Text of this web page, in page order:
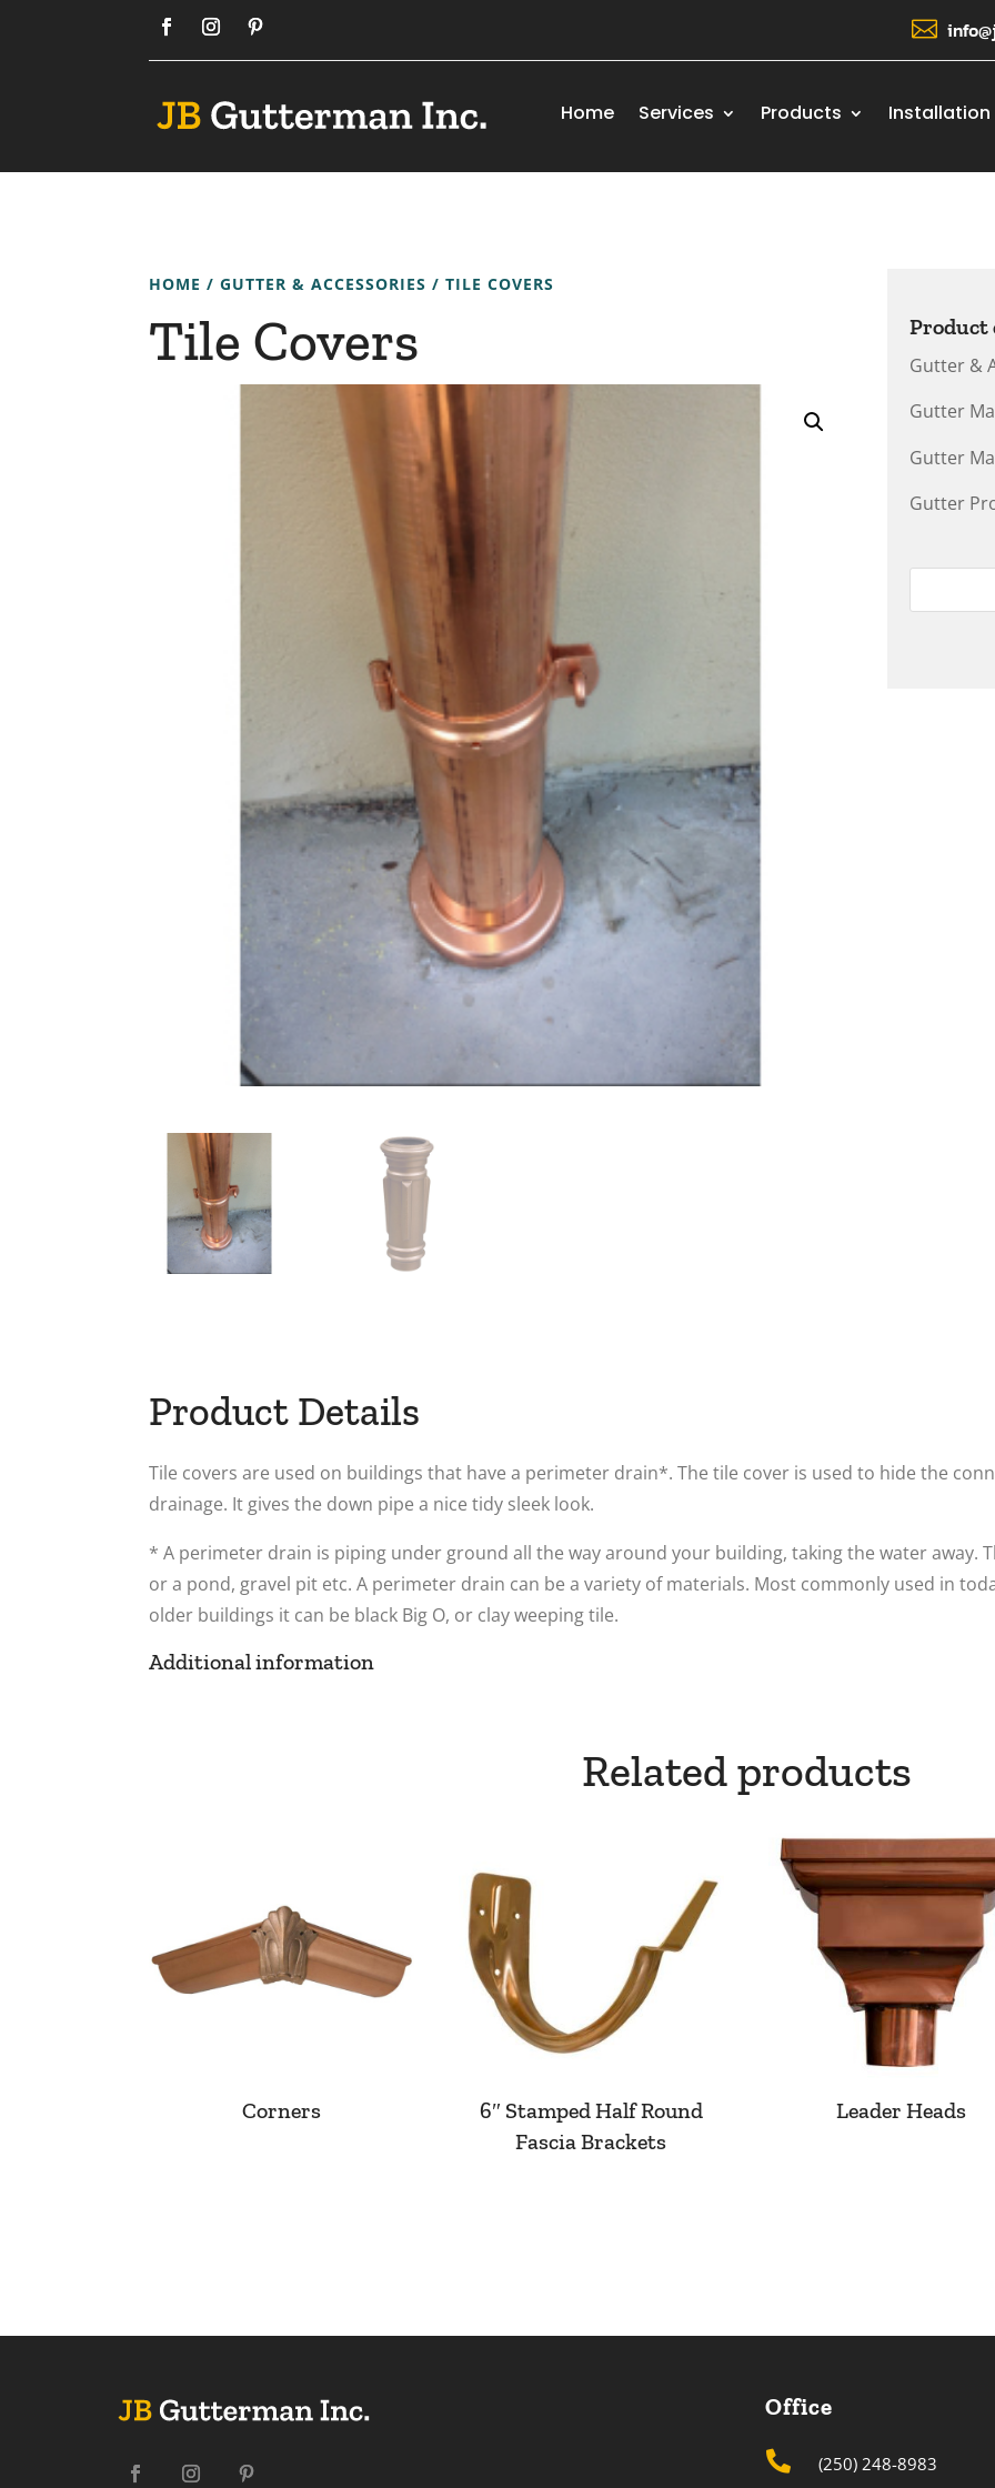

Home Services Products Installation
HOME /GUTTER & ACCESSORIES / TILE COVERS
Tile Covers Product
Gutter &
Gutter
Gutter
Gutter
Product Details
Tile covers are used on buildings that have a perimeter drain*. The tile cover is used to hide the
drainage. It gives the down pipe a nice tidy sleek look.
* A perimeter drain is piping under ground all the way around your building, taking the water away.
or a pond, gravel pit etc. A perimeter drain can be a variety of materials. Most commonly used in
older buildings it can be black Big O, or clay weeping tile.
Additional information
Related products
Corners
6″ Stamped Half Round
Fascia Brackets
Leader Heads
Office
 (250) 248-8983